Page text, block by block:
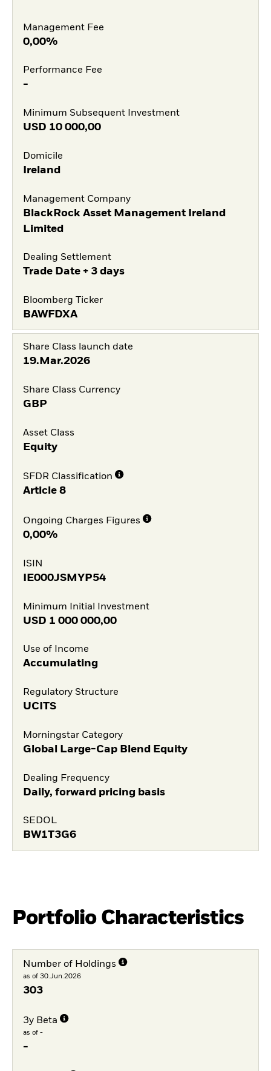
Management Fee
0,00%
Performance Fee
-
Minimum Subsequent Investment
USD 10 000,00
Domicile
Ireland
Management Company
BlackRock Asset Management Ireland
Limited
Dealing Settlement
Trade Date + 3 days
Bloomberg Ticker
BAWFDXA
Share Class launch date
19.Mar.2026
Share Class Currency
GBP
Asset Class
Equity
SFDR Classification
Article 8
Ongoing Charges Figures
0,00%
ISIN
IE000JSMYP54
Minimum Initial Investment
USD 1 000 000,00
Use of Income
Accumulating
Regulatory Structure
UCITS
Morningstar Category
Global Large-Cap Blend Equity
Dealing Frequency
Daily, forward pricing basis
SEDOL
BW1T3G6
Portfolio Characteristics
Number of Holdings
as of 30.Jun.2026
303
3y Beta
as of -
-